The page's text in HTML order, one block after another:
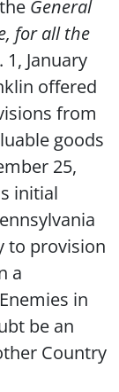
General
for all the
1, January
offered
from
goods
25,
initial
to provision
a
in
be an
Country